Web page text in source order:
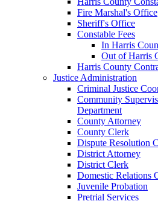
Fire Marshal's Office
Sheriff's Office
Constable Fees
In Harris
Out of Harris
Harris County
Justice Administration
Criminal Justice
Community
Department
County Attorney
County Clerk
Dispute Resolution
District Attorney
District Clerk
Domestic Relations
Juvenile Probation
Pretrial Services